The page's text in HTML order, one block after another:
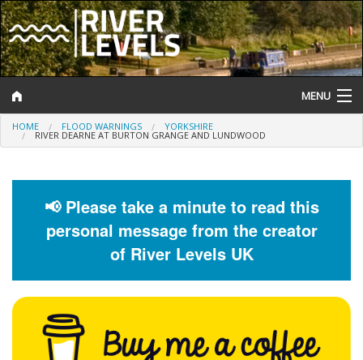
MENU
Log In
Help and Information
Flood Forecast
Flood Alerts and Warnings
HOME FLOOD WARNINGS YORKSHIRE
RIVER DEARNE AT BURTON GRANGE AND LUNDWOOD
📢 Please take a minute to read this
personal message from the creator
of River Levels UK